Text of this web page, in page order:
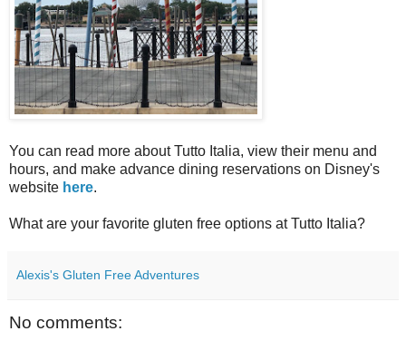
You can read more about Tutto Italia, view their menu and
hours, and make advance dining reservations on Disney's
website here.
What are your favorite gluten free options at Tutto Italia?
Alexis's Gluten Free Adventures
No comments: